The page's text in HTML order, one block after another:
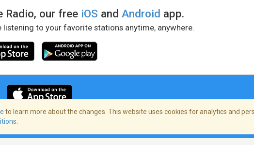
Radio, our free iOS andAndroid app.
listening to your favorite stations anytime, anywhere.
Privacy Policy
to learn more about the changes. This website uses cookies for analytics and